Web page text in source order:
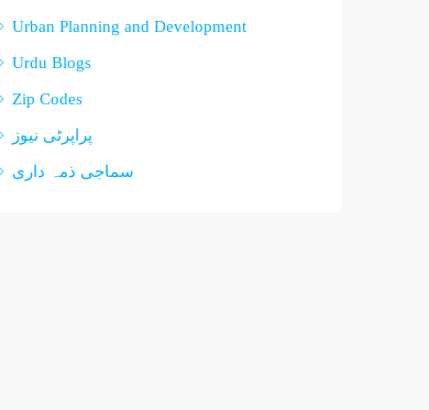
Urban Planning and Development
Urdu Blogs
Zip Codes
پراپرٹی نیوز
سماجی ذمہ داری